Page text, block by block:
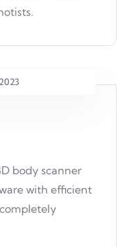
body scanner
with efficient